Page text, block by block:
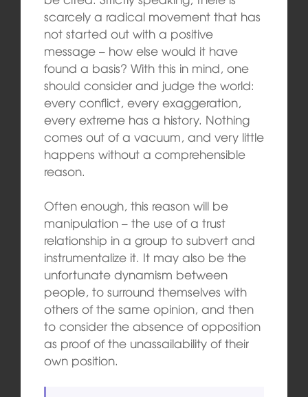
scarcely a radical movement that has
not started out with a positive
message – how else would it have
found a basis? With this in mind, one
should consider and judge the world:
every conflict, every exaggeration,
every extreme has a history. Nothing
comes out of a vacuum, and very little
happens without a comprehensible
reason.
Often enough, this reason will be
manipulation – the use of a trust
relationship in a group to subvert and
instrumentalize it. It may also be the
unfortunate dynamism between
people, to surround themselves with
others of the same opinion, and then
to consider the absence of opposition
as proof of the unassailability of their
own position.